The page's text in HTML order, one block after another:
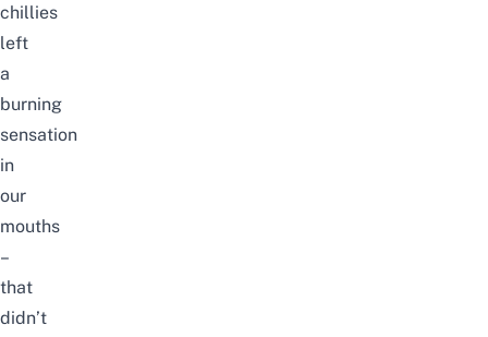
chillies
left
a
burning
sensation
in
our
mouths
–
that
didn’t